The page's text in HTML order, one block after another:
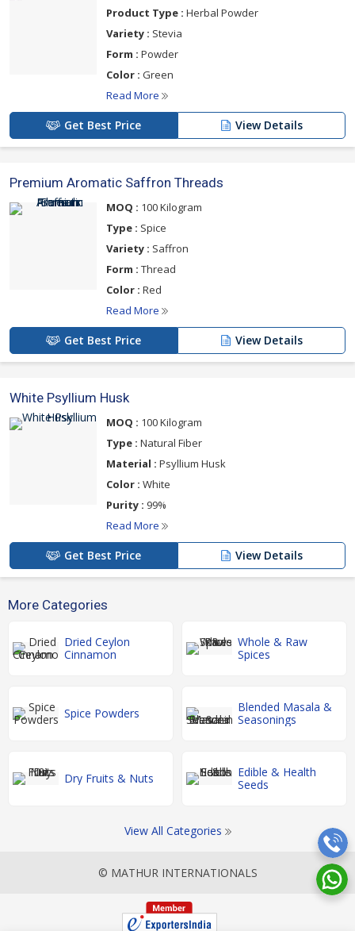
Product Type : Herbal Powder
Variety : Stevia
Form : Powder
Color : Green
Read More
Get Best Price View Details
Premium Aromatic Saffron Threads
MOQ : 100 Kilogram
Type : Spice
Variety : Saffron
Form : Thread
Color : Red
Read More
Get Best Price View Details
White Psyllium Husk
MOQ : 100 Kilogram
Type : Natural Fiber
Material : Psyllium Husk
Color : White
Purity : 99%
Read More
Get Best Price View Details
More Categories
Dried Ceylon
Cinnamon
Whole & Raw
Spices
Spice Powders
Blended Masala &
Seasonings
Dry Fruits & Nuts
Edible & Health
Seeds
View All Categories
© MATHUR INTERNATIONALS